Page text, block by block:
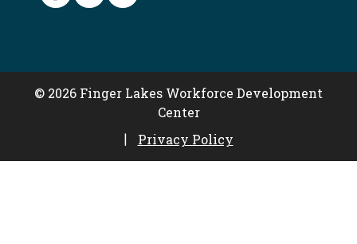
© 2026 Finger Lakes Workforce Development
Center
Privacy Policy